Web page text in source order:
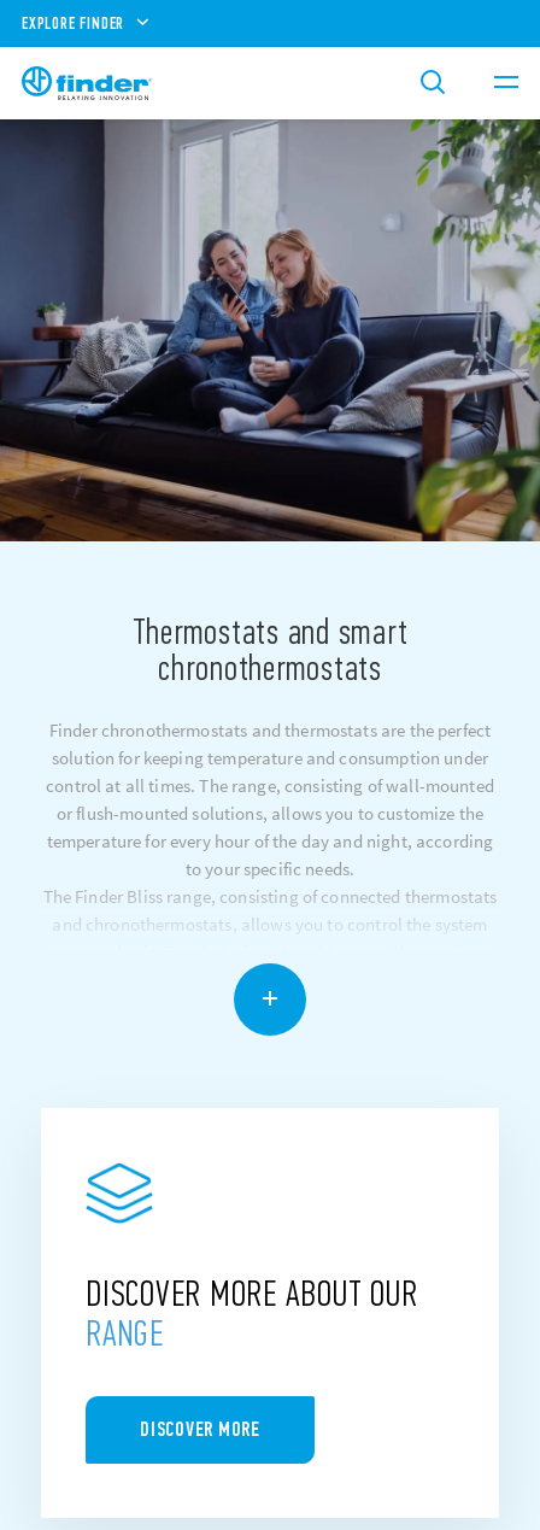
EXPLORE FINDER
Thermostats and smart
chronothermostats
Finder chronothermostats and thermostats are the perfect
solution for keeping temperature and consumption under
control at all times. The range, consisting of wall-mounted
or flush-mounted solutions, allows you to customize the
temperature for every hour of the day and night, according
to your specific needs.
The Finder Bliss range, consisting of connected thermostats
and chronothermostats, allows you to control the system
assistants, monitoring consumption via smartphone apps
(iOS and Android).
DISCOVER MORE ABOUT OUR
RANGE
DISCOVER MORE